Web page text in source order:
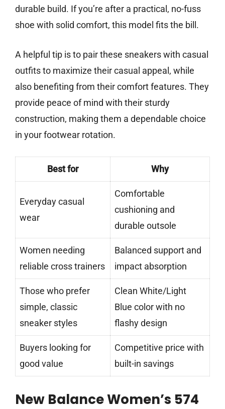
durable build. If you’re after a practical, no-fuss
shoe with solid comfort, this model fits the bill.
A helpful tip is to pair these sneakers with casual
outfits to maximize their casual appeal, while
also benefiting from their comfort features. They
provide peace of mind with their sturdy
construction, making them a dependable choice
in your footwear rotation.
Best for Why
Everyday casual
wear
Comfortable
cushioning and
durable outsole
Women needing
reliable cross trainers
Balanced support and
impact absorption
Those who prefer
simple, classic
sneaker styles
Clean White/Light
Blue color with no
flashy design
Buyers looking for
good value
Competitive price with
built-in savings
New Balance Women’s 574